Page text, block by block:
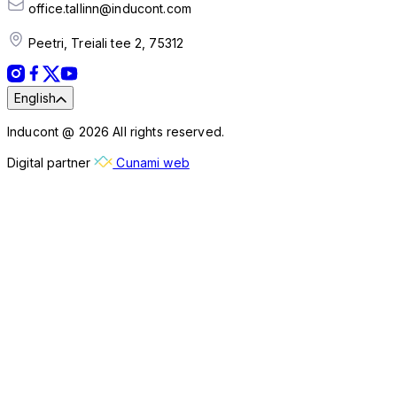
office.tallinn@inducont.com
Peetri, Treiali tee 2, 75312
English
Inducont @ 2026 All rights reserved.
Digital partner Cunami web